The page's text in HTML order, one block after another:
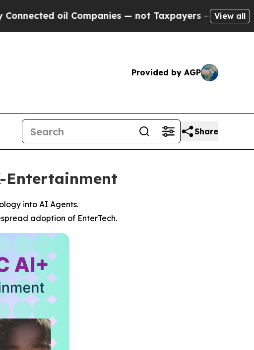
Companies — not Taxpayers — the Chance to Cash
View all
Provided by AGP
Share
Entertainment
into AI Agents.
adoption of EnterTech.